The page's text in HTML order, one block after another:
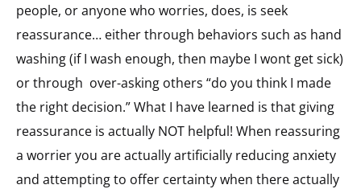
people, or anyone who worries, does, is seek
reassurance… either through behaviors such as hand
washing (if I wash enough, then maybe I wont get sick)
or through over-asking others “do you think I made
the right decision.” What I have learned is that giving
reassurance is actually NOT helpful! When reassuring
a worrier you are actually artificially reducing anxiety
and attempting to offer certainty when there actually